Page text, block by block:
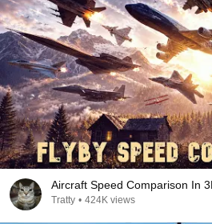
Aircraft Speed Comparison In
Tratty • 424K views